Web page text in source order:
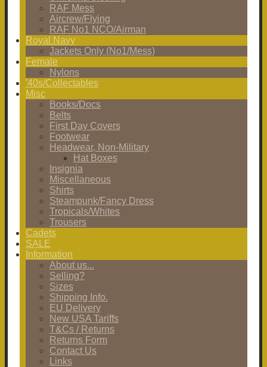
RAF Mess
Aircrew/Flying
RAF No1 NCO/Airman
Royal Navy
Jackets Only (No1/Mess)
Female
Nylons
'40s/Collectables
Misc
Books/Docs
Belts
First Day Covers
Footwear
Headwear, Non-Military
Hat Boxes
Insignia
Miscellaneous
Shirts
Steampunk/Fancy Dress
Tropicals/Whites
Trousers
Cadets
SALE
Information
About us...
Selling?
Sizes
Shipping Info.
EU Delivery
New USA Tariffs
T&Cs / Returns
Returns Form
Contact Us
Links